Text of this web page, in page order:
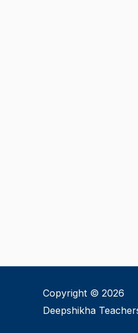
Copyright © 2026
Deepshikha